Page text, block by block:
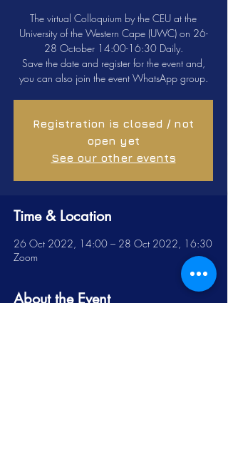
The virtual Colloquium by the CEU at the
University of the Western Cape (UWC) on 26-
28 October 14:00-16:30 Daily.
Save the date and register for the event and,
you can also join the event WhatsApp group.
Registration is closed / not
open yet
See our other events
Time & Location
26 Oct 2022, 14:00 – 28 Oct 2022, 16:30
Zoom
About the Event